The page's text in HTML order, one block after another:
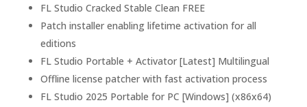
FL Studio Cracked Stable Clean FREE
Patch installer enabling lifetime activation for all
editions
FL Studio Portable + Activator [Latest] Multilingual
Offline license patcher with fast activation process
FL Studio 2025 Portable for PC [Windows] (x86x64)